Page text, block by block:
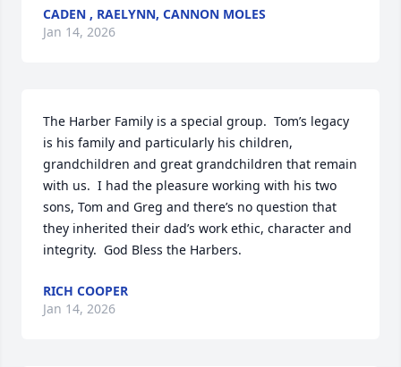
CADEN , RAELYNN, CANNON MOLES
Jan 14, 2026
The Harber Family is a special group.  Tom’s legacy
is his family and particularly his children,
grandchildren and great grandchildren that remain
with us.  I had the pleasure working with his two
sons, Tom and Greg and there’s no question that
they inherited their dad’s work ethic, character and
integrity.  God Bless the Harbers.
RICH COOPER
Jan 14, 2026